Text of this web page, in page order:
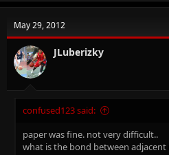
May 29, 2012
JLuberizky
confused123 said:
paper was fine. not very difficult..
what is the bond between adjacent